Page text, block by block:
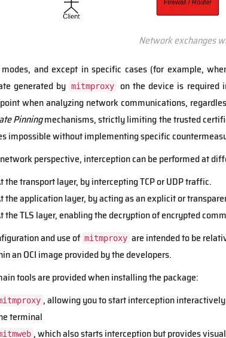
Network exchanges
and except in specific cases (for example,
generated by mitmproxy
on the device is required
when analyzing network communications,
Pinningmechanisms, strictly limiting the trusted
impossible without implementing specific
perspective, interception can be performed at
the transport layer, by intercepting TCP or UDP traffic.
the application layer, by acting as an explicit or
the TLS layer, enabling the decryption of encrypted
and use of mitmproxy are intended to be
an OCI image provided by the developers.
tools are provided when installing the package:
, allowing you to start interception
terminal
, which also starts interception but provides